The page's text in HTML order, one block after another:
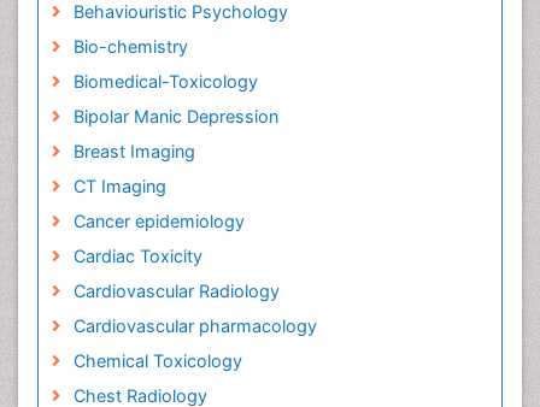
Behaviouristic Psychology
Bio-chemistry
Biomedical-Toxicology
Bipolar Manic Depression
Breast Imaging
CT Imaging
Cancer epidemiology
Cardiac Toxicity
Cardiovascular Radiology
Cardiovascular pharmacology
Chemical Toxicology
Chest Radiology